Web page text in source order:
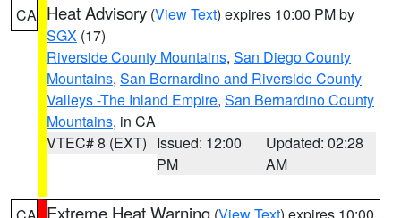
CA Heat Advisory (View Text) expires 10:00 PM by
SGX (17)
Riverside County Mountains, San Diego County
Mountains, San Bernardino and Riverside County
Valleys -The Inland Empire, San Bernardino County
Mountains, in CA
VTEC# 8 (EXT) Issued: 12:00
PM
Updated: 02:28
AM
Extreme Heat Warning